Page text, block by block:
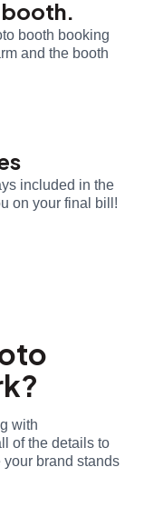
booth booking
and the booth
included in the
on your final bill!
with
of the details to
brand stands